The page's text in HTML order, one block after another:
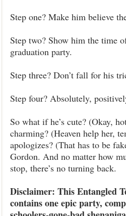
Step one? Make him believe
Step two? Show him the time
graduation party.
Step three? Don’t fall for his
Step four? Absolutely,
So what if he’s cute? (Okay,
charming? (Heaven help her,
apologizes? (That has to be
Gordon. And no matter how
stop, there’s no turning back.
Disclaimer: This Entangled
contains one epic party,